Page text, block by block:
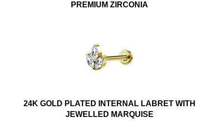
PREMIUM ZIRCONIA
24K GOLD PLATED INTERNAL LABRET WITH
JEWELLED MARQUISE